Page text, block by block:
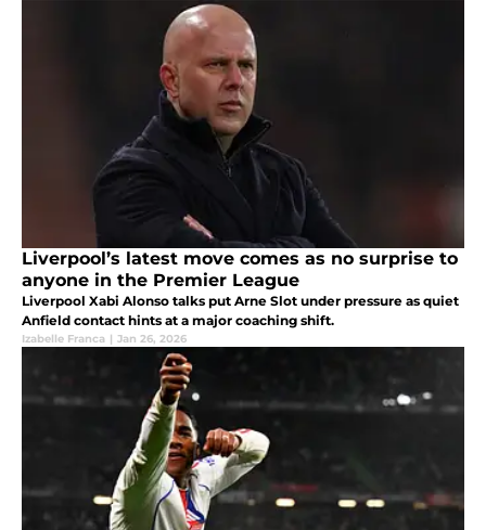
Liverpool’s latest move comes as no surprise to
anyone in the Premier League
Liverpool Xabi Alonso talks put Arne Slot under pressure as quiet
Anfield contact hints at a major coaching shift.
Izabelle Franca | Jan 26, 2026